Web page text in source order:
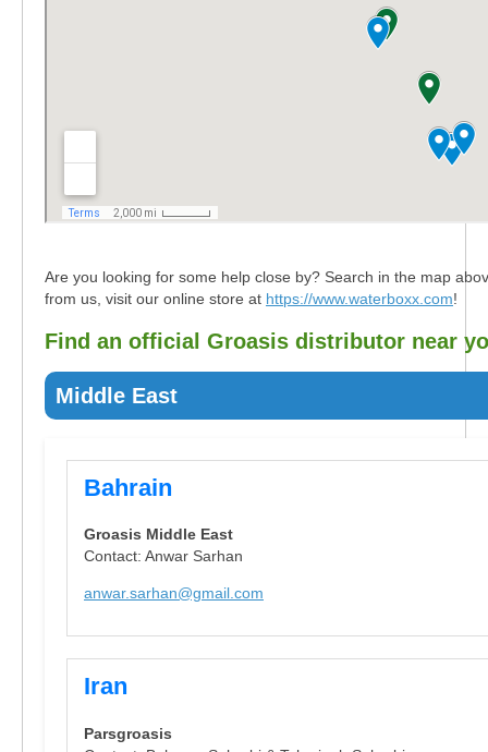
Are you looking for some help close by? Search in the map
from us, visit our online store at https://www.waterboxx.com!
Find an official Groasis distributor near
Middle East
Bahrain
Groasis Middle East
Contact: Anwar Sarhan
anwar.sarhan@gmail.com
Iran
Parsgroasis